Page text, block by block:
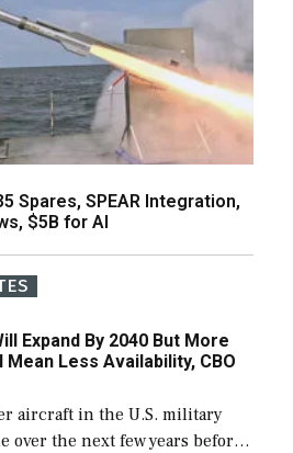
Spares, SPEAR Integration,
$5B for AI
Expand By 2040 But More
Less Availability, CBO
aircraft in the U.S. military
the next few years before